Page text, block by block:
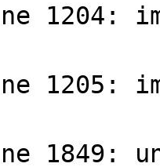
1204:
1205:
1849: